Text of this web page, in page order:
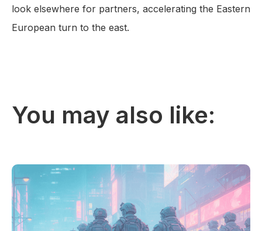
look elsewhere for partners, accelerating the Eastern
European turn to the east.
You may also like: